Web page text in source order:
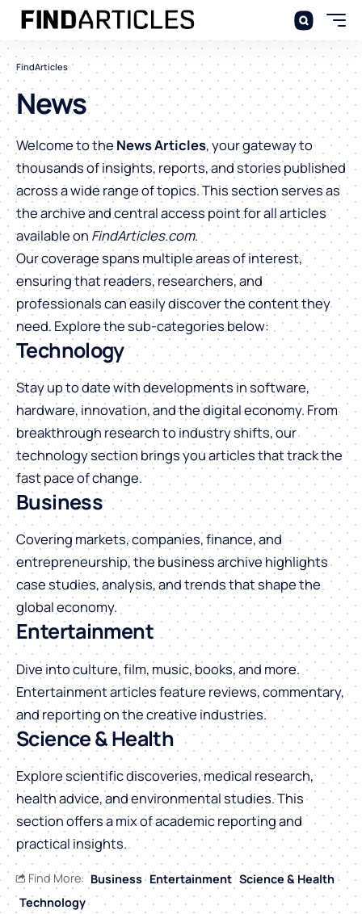
FindArticles
News
Welcome to the News Articles, your gateway to
thousands of insights, reports, and stories published
across a wide range of topics. This section serves as
the archive and central access point for all articles
available on FindArticles.com.
Our coverage spans multiple areas of interest,
ensuring that readers, researchers, and
professionals can easily discover the content they
need. Explore the sub-categories below:
Technology
Stay up to date with developments in software,
hardware, innovation, and the digital economy. From
breakthrough research to industry shifts, our
technology section brings you articles that track the
fast pace of change.
Business
Covering markets, companies, finance, and
entrepreneurship, the business archive highlights
case studies, analysis, and trends that shape the
global economy.
Entertainment
Dive into culture, film, music, books, and more.
Entertainment articles feature reviews, commentary,
and reporting on the creative industries.
Science & Health
Explore scientific discoveries, medical research,
health advice, and environmental studies. This
section offers a mix of academic reporting and
practical insights.
Find More: Business Entertainment Science & Health
Technology